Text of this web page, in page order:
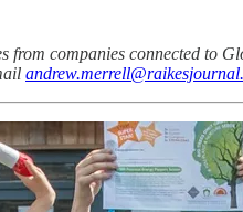
companies connected to